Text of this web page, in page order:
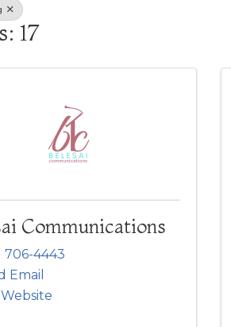
17
Communications
706-4443
Email